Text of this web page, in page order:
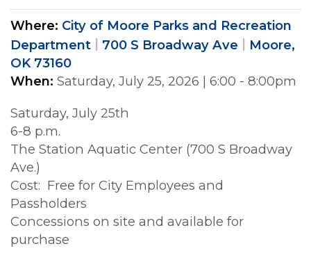
Where City of Moore Parks and Recreation
Department
700 S Broadway Ave
Moore,
OK 73160
When Saturday, July 25, 2026 | 6:00 - 8:00pm
Saturday, July 25th
6-8 p.m.
The Station Aquatic Center (700 S Broadway
Ave.)
Cost: Free for City Employees and
Passholders
Concessions on site and available for
purchase